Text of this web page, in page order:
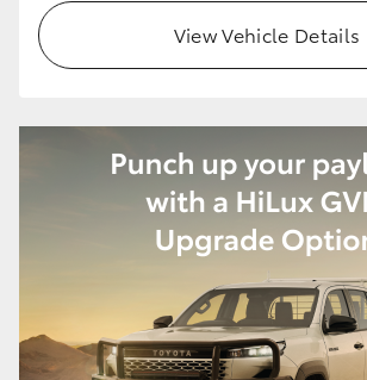
View Vehicle Details